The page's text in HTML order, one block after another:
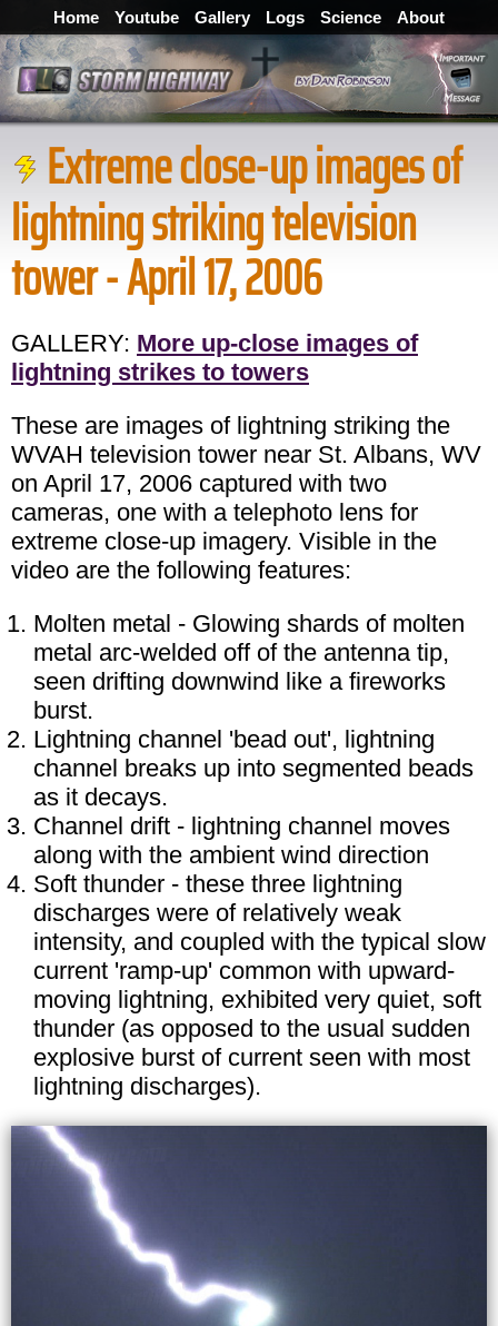
Home Youtube Gallery Logs Science About
Extreme close-up images of
lightning striking television
tower - April 17, 2006
GALLERY: More up-close images of
lightning strikes to towers
These are images of lightning striking the
WVAH television tower near St. Albans, WV
on April 17, 2006 captured with two
cameras, one with a telephoto lens for
extreme close-up imagery. Visible in the
video are the following features:
Molten metal - Glowing shards of molten
metal arc-welded off of the antenna tip,
seen drifting downwind like a fireworks
burst.
Lightning channel 'bead out', lightning
channel breaks up into segmented beads
as it decays.
Channel drift - lightning channel moves
along with the ambient wind direction
Soft thunder - these three lightning
discharges were of relatively weak
intensity, and coupled with the typical slow
current 'ramp-up' common with upward-
moving lightning, exhibited very quiet, soft
thunder (as opposed to the usual sudden
explosive burst of current seen with most
lightning discharges).